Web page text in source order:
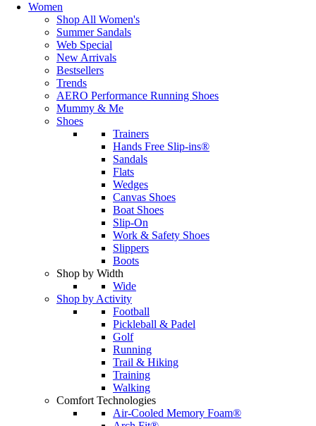
Women
Shop All Women's
Summer Sandals
Web Special
New Arrivals
Bestsellers
Trends
AERO Performance Running Shoes
Mummy & Me
Shoes
Trainers
Hands Free Slip-ins®
Sandals
Flats
Wedges
Canvas Shoes
Boat Shoes
Slip-On
Work & Safety Shoes
Slippers
Boots
Shop by Width
Wide
Shop by Activity
Football
Pickleball & Padel
Golf
Running
Trail & Hiking
Training
Walking
Comfort Technologies
Air-Cooled Memory Foam®